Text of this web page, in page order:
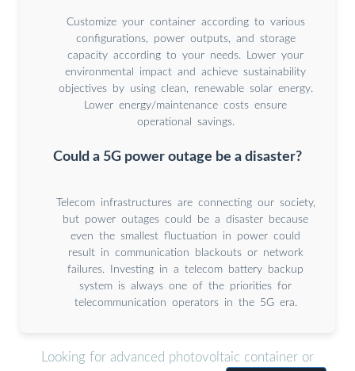
Customize your container according to various
configurations, power outputs, and storage
capacity according to your needs. Lower your
environmental impact and achieve sustainability
objectives by using clean, renewable solar energy.
Lower energy/maintenance costs ensure
operational savings.
Could a 5G power outage be a disaster?
Telecom infrastructures are connecting our society,
but power outages could be a disaster because
even the smallest fluctuation in power could
result in communication blackouts or network
failures. Investing in a telecom battery backup
system is always one of the priorities for
telecommunication operators in the 5G era.
Looking for advanced photovoltaic container or